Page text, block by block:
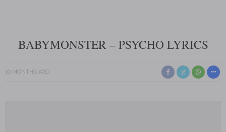
BABYMONSTER – PSYCHO LYRICS
10 MONTHS AGO